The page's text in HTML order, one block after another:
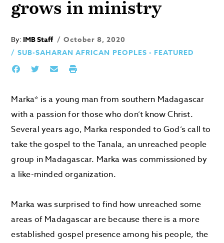
grows in ministry
By: IMB Staff
October 8, 2020
SUB-SAHARAN AFRICAN PEOPLES - FEATURED
Marka* is a young man from southern Madagascar
with a passion for those who don’t know Christ.
Several years ago, Marka responded to God’s call to
take the gospel to the Tanala, an unreached people
group in Madagascar. Marka was commissioned by
a like-minded organization.
Marka was surprised to find how unreached some
areas of Madagascar are because there is a more
established gospel presence among his people, the